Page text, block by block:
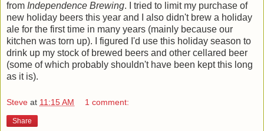
from Independence Brewing. I tried to limit my purchase of
new holiday beers this year and I also didn't brew a holiday
ale for the first time in many years (mainly because our
kitchen was torn up). I figured I'd use this holiday season to
drink up my stock of brewed beers and other cellared beer
(some of which probably shouldn't have been kept this long
as it is).
Steve at 11:15 AM 1 comment:
Share